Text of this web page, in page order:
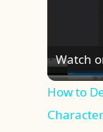
Watch
How to